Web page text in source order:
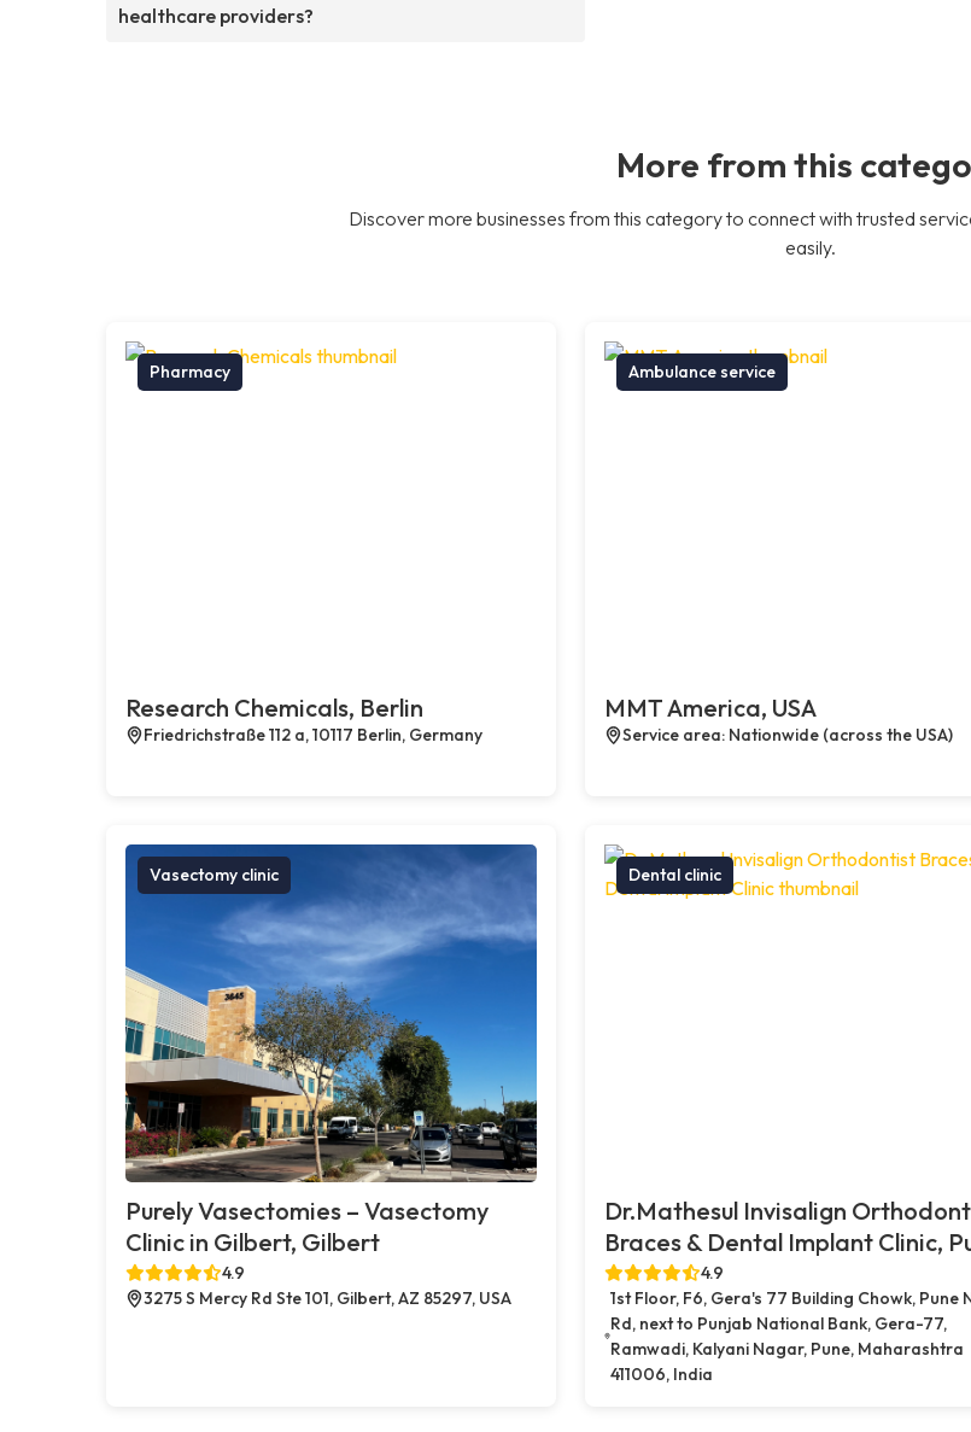
healthcare providers?
More from this
Discover more businesses from this category to connect with trusted
easily.
Pharmacy
Research Chemicals, Berlin
Friedrichstraße 112 a, 10117 Berlin, Germany
Ambulance service
MMT America, USA
Service area: Nationwide (across the USA)
Vasectomy clinic
Purely Vasectomies – Vasectomy
Clinic in Gilbert, Gilbert
4.9
3275 S Mercy Rd Ste 101, Gilbert, AZ 85297, USA
Dental clinic
Dr.Mathesul Invisalign
Braces & Dental Implant Clinic,
4.9
1st Floor, F6, Gera's 77 Building Chowk, Pune
Rd, next to Punjab National Bank, Gera-77,
Ramwadi, Kalyani Nagar, Pune, Maharashtra
411006, India